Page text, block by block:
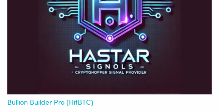
Bullion Builder Pro (HitBTC)